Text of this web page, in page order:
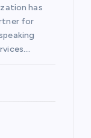
has
for